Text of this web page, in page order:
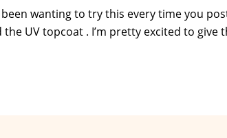
wanting to try this every time you
the UV topcoat . I’m pretty excited to